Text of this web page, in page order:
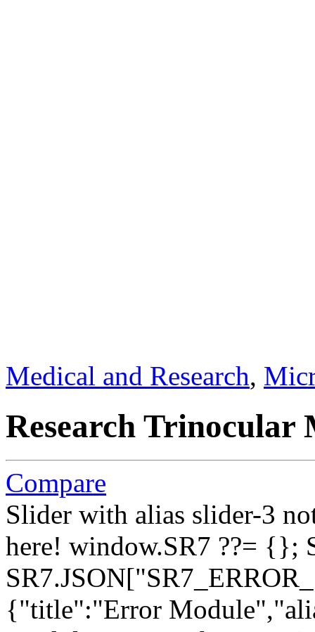
Medical and Research,
Research Trinocular
Compare
Slider with alias slider-3
here! window.SR7 ??= {};
{"title":"Error